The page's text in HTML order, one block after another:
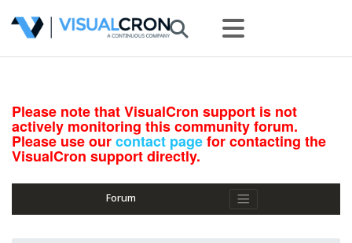
Please note that VisualCron support is not
actively monitoring this community forum.
Please use ourcontact pagefor contacting the
VisualCron support directly.
Forum